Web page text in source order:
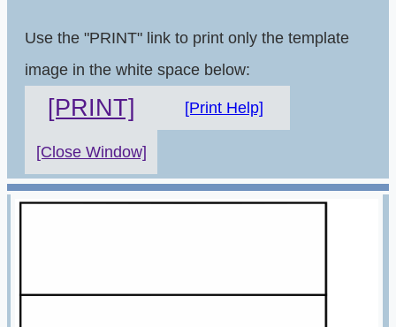
Use the "PRINT" link to print only the template
image in the white space below:
[PRINT] [Print Help]
[Close Window]